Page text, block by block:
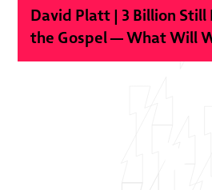
David Platt | 3 Billion Still
the Gospel — What Will